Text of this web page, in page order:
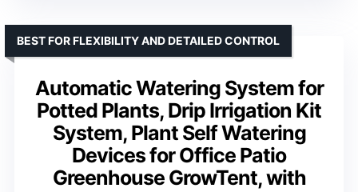
Automatic Watering System for
Potted Plants, Drip Irrigation Kit
System, Plant Self Watering
Devices for Office Patio
Greenhouse GrowTent, with
BEST FOR FLEXIBILITY AND DETAILED CONTROL